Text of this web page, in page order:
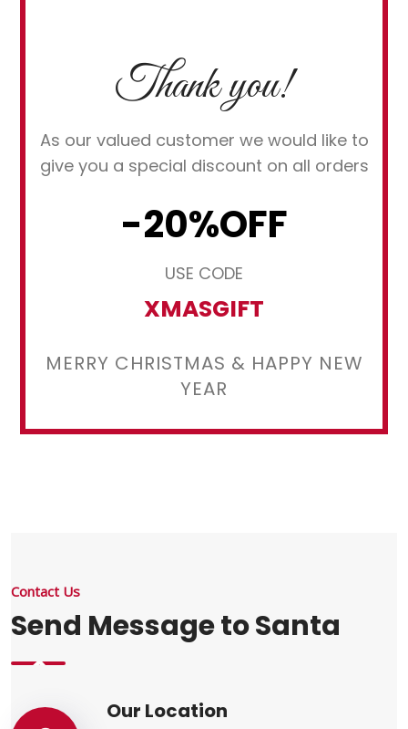
Thank you!
As our valued customer we would like to
give you a special discount on all orders
-20%OFF
USE CODE
XMASGIFT
MERRY CHRISTMAS & HAPPY NEW
YEAR
Contact Us
Send Message to Santa
Our Location